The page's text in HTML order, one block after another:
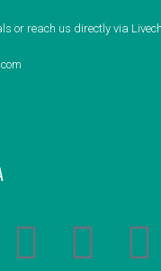
or reach us directly via
L
Y
I